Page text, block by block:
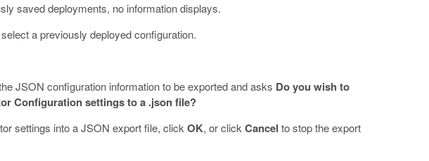
saved deployments, no information displays.
a previously deployed configuration.
JSON configuration information to be exported and asks Do you wish to
Configuration settings to a .json file?
settings into a JSON export file, clickOK, or clickCancel to stop the export